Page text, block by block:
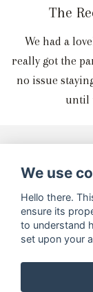
The
We had a
really got the
no issue
until
We use
Hello there.
ensure its
to understand
set upon your